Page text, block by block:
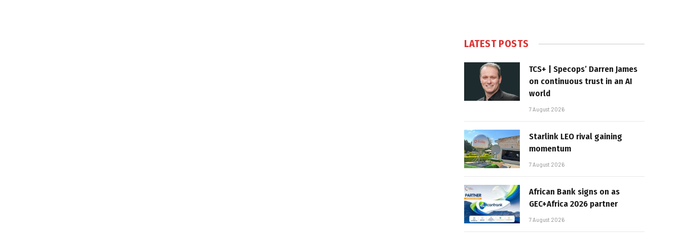
LATEST POSTS
TCS+ | Specops’ Darren James
on continuous trust in an AI
world
7 August 2026
Starlink LEO rival gaining
momentum
7 August 2026
African Bank signs on as
GEC+Africa 2026 partner
7 August 2026